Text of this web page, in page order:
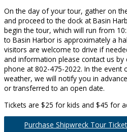
On the day of your tour, gather on
and proceed to the dock at Basin
begin the tour, which will run from
to Basin Harbor is approximately a
visitors are welcome to drive if
and information please contact us by
phone at 802-475-2022. In the event
weather, we will notify you in
or transferred to an open date.
Tickets are $25 for kids and $45 for
Purchase Shipwreck Tour